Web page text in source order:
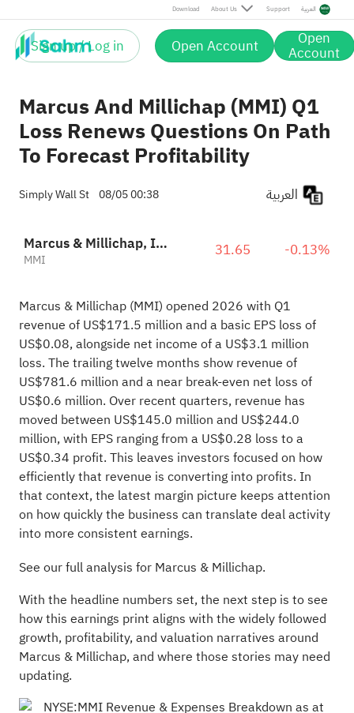
Download About Us Support العربية
Sign up / Log in Open Account Open
Account
Marcus And Millichap (MMI) Q1
Loss Renews Questions On Path
To Forecast Profitability
Simply Wall St 08/05 00:38
Marcus & Millichap, Inc.
MMI 31.65 -0.13%
Marcus & Millichap (MMI) opened 2026 with Q1
revenue of US$171.5 million and a basic EPS loss of
US$0.08, alongside net income of a US$3.1 million
loss. The trailing twelve months show revenue of
US$781.6 million and a near break-even net loss of
US$0.6 million. Over recent quarters, revenue has
moved between US$145.0 million and US$244.0
million, with EPS ranging from a US$0.28 loss to a
US$0.34 profit. This leaves investors focused on how
efficiently that revenue is converting into profits. In
that context, the latest margin picture keeps attention
on how quickly the business can translate deal activity
into more consistent earnings.
See our full analysis for Marcus & Millichap.
With the headline numbers set, the next step is to see
how this earnings print aligns with the widely followed
growth, profitability, and valuation narratives around
Marcus & Millichap, and where those stories may need
updating.